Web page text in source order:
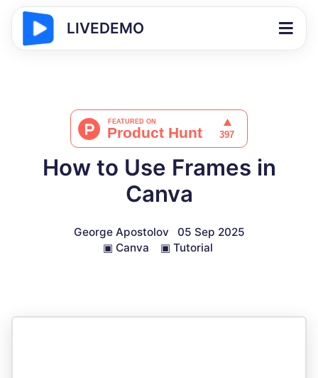
LIVEDEMO
How to Use Frames in
Canva
George Apostolov
05 Sep 2025
▣ Canva ▣ Tutorial